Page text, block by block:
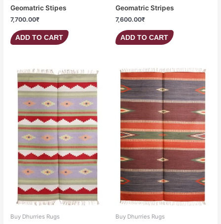
Geomatric Stipes
7,700.00₹
ADD TO CART
Geomatric Stripes
7,600.00₹
ADD TO CART
Buy Dhurries Rugs Buy Dhurries Rugs